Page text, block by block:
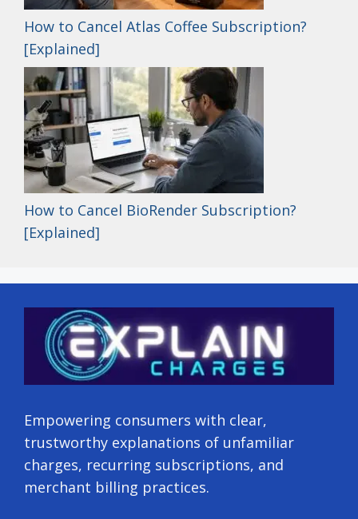
How to Cancel Atlas Coffee Subscription?
[Explained]
How to Cancel BioRender Subscription?
[Explained]
Empowering consumers with clear,
trustworthy explanations of unfamiliar
charges, recurring subscriptions, and
merchant billing practices.